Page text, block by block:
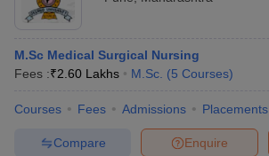
M.Sc Medical Surgical Nursing
Fees :₹2.60 Lakhs M.Sc. (5 Courses)
Courses Fees Admissions Placements
Enquire
Compare